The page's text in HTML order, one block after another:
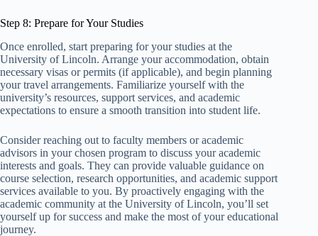
Step 8: Prepare for Your Studies
Once enrolled, start preparing for your studies at the
University of Lincoln. Arrange your accommodation, obtain
necessary visas or permits (if applicable), and begin planning
your travel arrangements. Familiarize yourself with the
university’s resources, support services, and academic
expectations to ensure a smooth transition into student life.
Consider reaching out to faculty members or academic
advisors in your chosen program to discuss your academic
interests and goals. They can provide valuable guidance on
course selection, research opportunities, and academic support
services available to you. By proactively engaging with the
academic community at the University of Lincoln, you’ll set
yourself up for success and make the most of your educational
journey.